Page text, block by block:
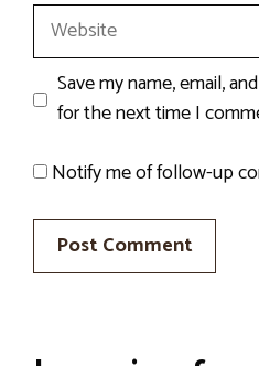
Website
Save my name, email,
for the next time I
Notify me of follow-up